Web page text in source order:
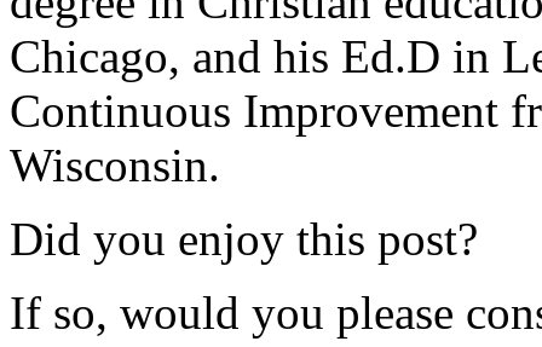
Chicago, and his Ed.D in
Continuous Improvement
Wisconsin.
Did you enjoy this post?
If so, would you please